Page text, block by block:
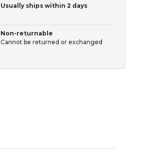
Usually ships within 2 days
Non-returnable
Cannot be returned or exchanged